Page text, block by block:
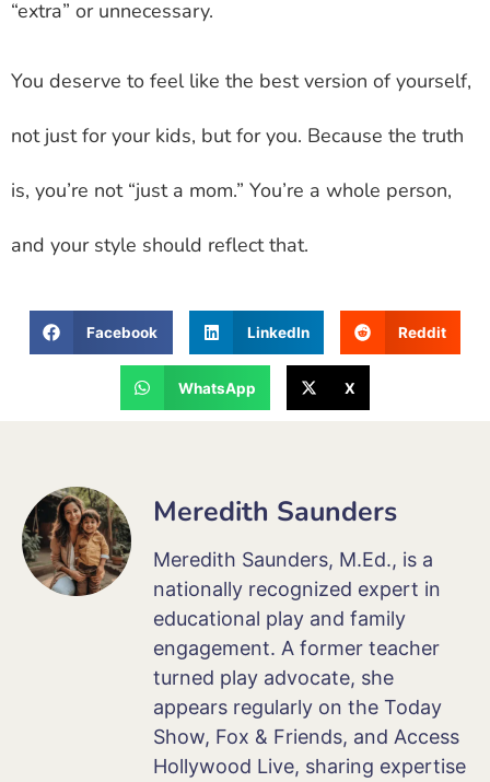
“extra” or unnecessary.
You deserve to feel like the best version of yourself,
not just for your kids, but for you. Because the truth
is, you’re not “just a mom.” You’re a whole person,
and your style should reflect that.
Facebook LinkedIn Reddit
WhatsApp X
Meredith Saunders
Meredith Saunders, M.Ed., is a
nationally recognized expert in
educational play and family
engagement. A former teacher
turned play advocate, she
appears regularly on the Today
Show, Fox & Friends, and Access
Hollywood Live, sharing expertise